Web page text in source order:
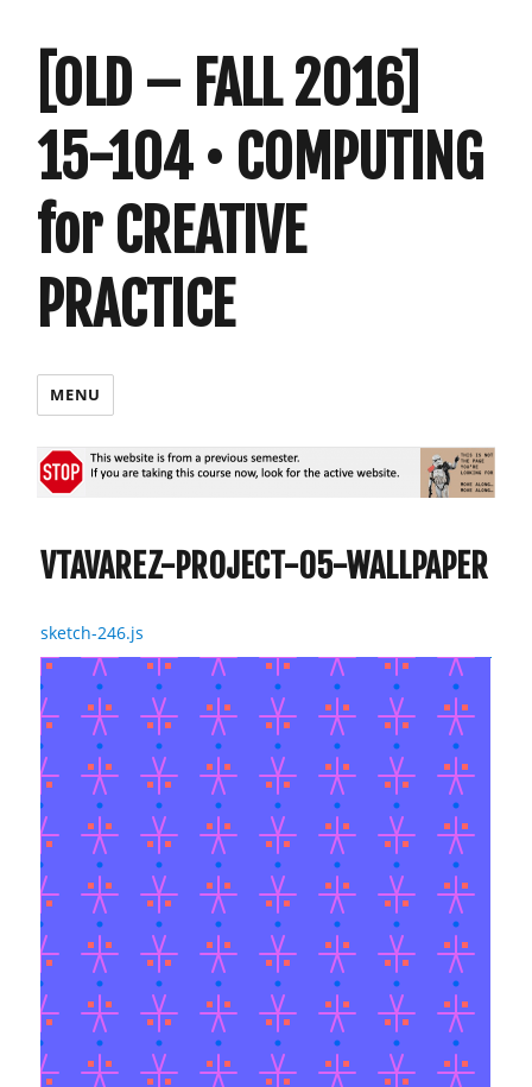
[OLD – FALL 2016]
15-104 • COMPUTING
for CREATIVE
PRACTICE
MENU
VTAVAREZ-PROJECT-05-WALLPAPER
sketch-246.js